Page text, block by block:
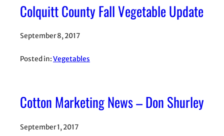
Colquitt County Fall Vegetable Update
September 8, 2017
Posted in:Vegetables
Cotton Marketing News – Don Shurley
September 1, 2017